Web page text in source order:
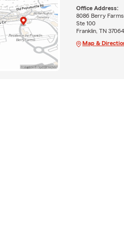
Office Address:
8086 Berry Farms
Ste 100
Franklin, TN 37064
Map &